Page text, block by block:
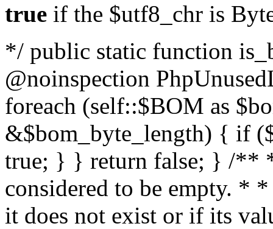
true if the $utf8_chr is
*/ public static function
@noinspection
foreach (self::$BOM as
&$bom_byte_length) { if
true; } } return false; } /**
considered to be empty. *
it does not exist or if its